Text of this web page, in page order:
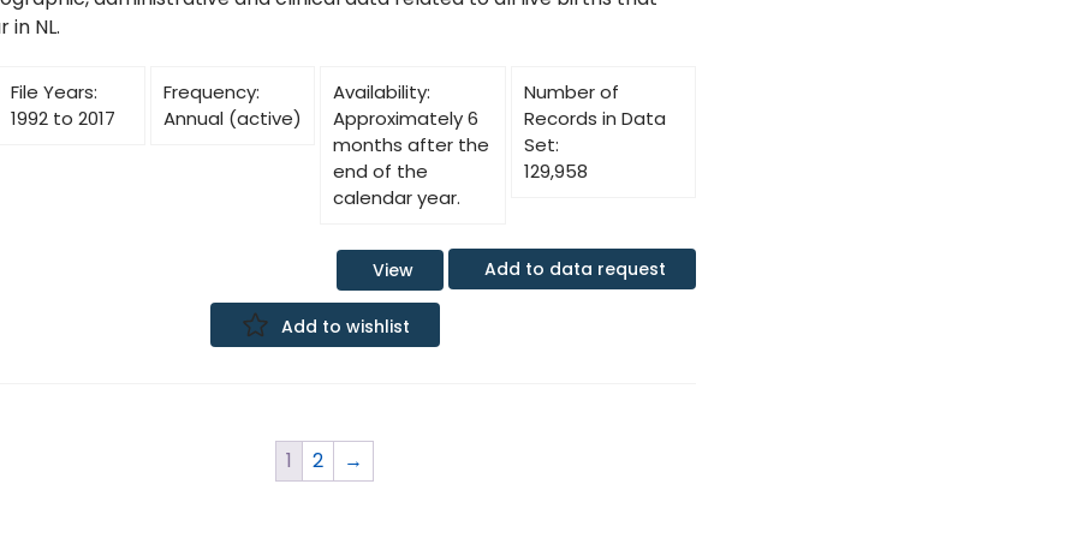
in NL.
File Years:
1992 to 2017
Frequency:
Annual (active)
Availability:
Approximately 6
months after the
end of the
calendar year.
Number of
Records in Data
Set:
129,958
View Add to data request
Add to wishlist
1 2 →